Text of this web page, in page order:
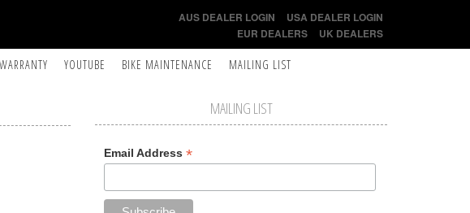
AUS DEALER LOGIN
USA DEALER LOGIN
EUR DEALERS
UK DEALERS
WARRANTY YOUTUBE BIKE MAINTENANCE MAILING LIST
MAILING LIST
Email Address *